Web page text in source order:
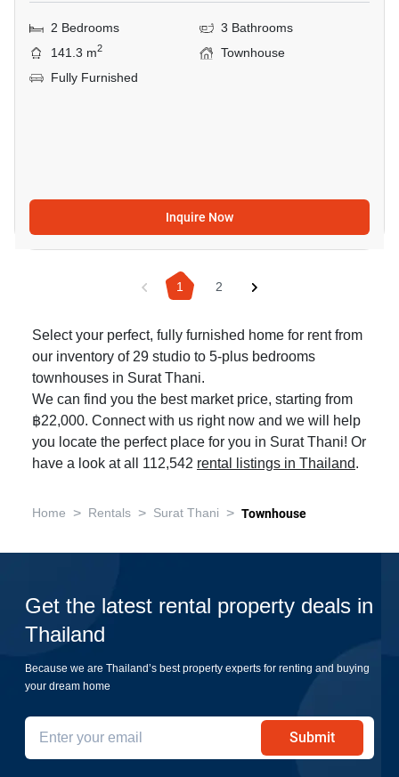
2 Bedrooms
3 Bathrooms
141.3 m2
Townhouse
Fully Furnished
Inquire Now
1 2
Select your perfect, fully furnished home for rent from
our inventory of 29 studio to 5-plus bedrooms
townhouses in Surat Thani.
We can find you the best market price, starting from
฿22,000. Connect with us right now and we will help
you locate the perfect place for you in Surat Thani! Or
have a look at all 112,542 rental listings in Thailand.
Home > Rentals > Surat Thani > Townhouse
Get the latest rental property deals in
Thailand
Because we are Thailand’s best property experts for renting and buying
your dream home
Submit